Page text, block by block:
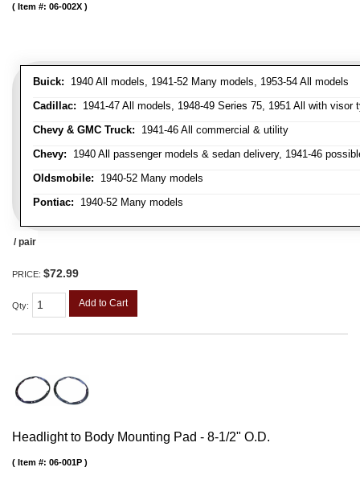
Buick: 1940 All models, 1941-52 Many models, 1953-54 All models
Cadillac: 1941-47 All models, 1948-49 Series 75, 1951 All with visor
Chevy & GMC Truck: 1941-46 All commercial & utility
Chevy: 1940 All passenger models & sedan delivery, 1941-46
Oldsmobile: 1940-52 Many models
Pontiac: 1940-52 Many models
Item #: 06-002X
/ pair
PRICE: $72.99
Qty: Add to Cart
Headlight to Body Mounting Pad - 8-1/2" O.D.
Item #: 06-001P